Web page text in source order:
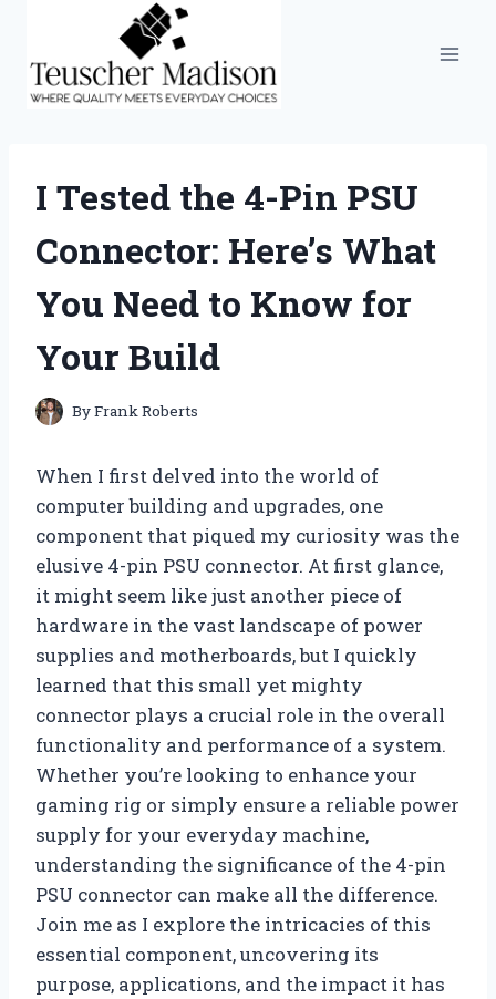
content
I Tested the 4-Pin PSU
Connector: Here’s What
You Need to Know for
Your Build
ByFrank Roberts
When I first delved into the world of
computer building and upgrades, one
component that piqued my curiosity was the
elusive 4-pin PSU connector. At first glance,
it might seem like just another piece of
hardware in the vast landscape of power
supplies and motherboards, but I quickly
learned that this small yet mighty
connector plays a crucial role in the overall
functionality and performance of a system.
Whether you’re looking to enhance your
gaming rig or simply ensure a reliable power
supply for your everyday machine,
understanding the significance of the 4-pin
PSU connector can make all the difference.
Join me as I explore the intricacies of this
essential component, uncovering its
purpose, applications, and the impact it has